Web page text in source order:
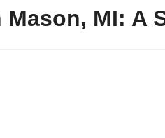
Mason, MI: A